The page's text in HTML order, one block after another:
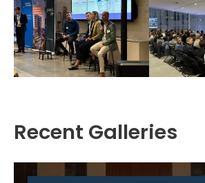
Recent Galleries